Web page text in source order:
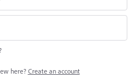
here? Create an account